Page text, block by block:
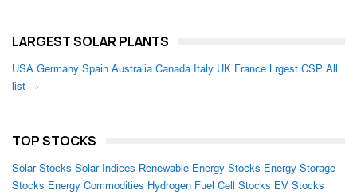
LARGEST SOLAR PLANTS
USA Germany Spain Australia Canada Italy UK France Lrgest CSP All
list →
TOP STOCKS
Solar Stocks Solar Indices Renewable Energy Stocks Energy Storage
Stocks Energy Commodities Hydrogen Fuel Cell Stocks EV Stocks